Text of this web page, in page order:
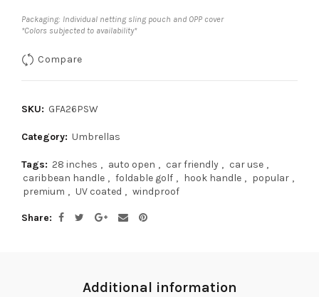
Packaging: Individual netting sling pouch and OPP cover
*Colors subjected to availability*
Compare
SKU: GFA26PSW
Category: Umbrellas
Tags: 28 inches , auto open , car friendly , car use ,
caribbean handle , foldable golf , hook handle , popular ,
premium , UV coated , windproof
Share
Additional information